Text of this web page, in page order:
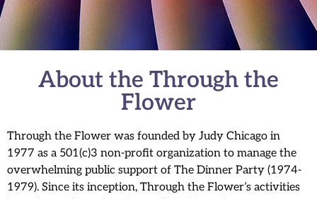
About the Through the
Flower
Through the Flower was founded by Judy Chicago in
1977 as a 501(c)3 non-profit organization to manage the
overwhelming public support of The Dinner Party (1974-
1979). Since its inception, Through the Flower’s activities